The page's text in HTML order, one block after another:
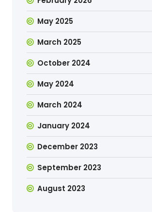
May 2025
March 2025
October 2024
May 2024
March 2024
January 2024
December 2023
September 2023
August 2023